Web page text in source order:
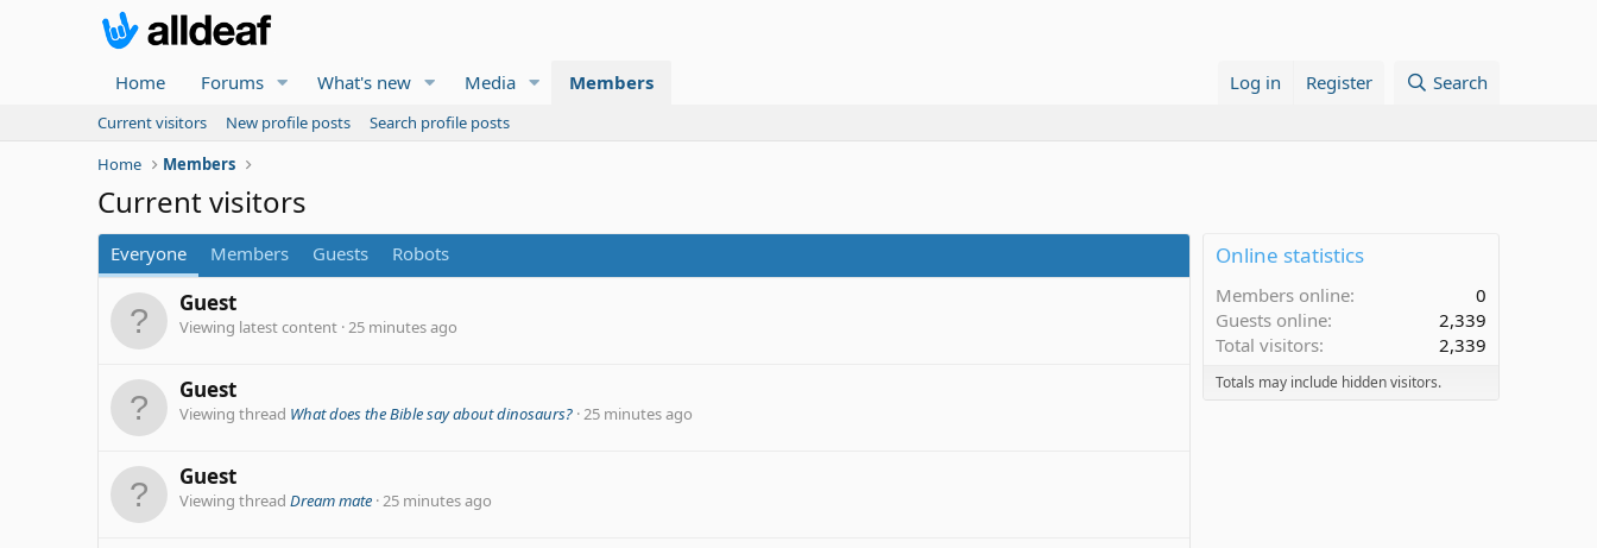
Home Forums What's new Media Members Log in Register Search
Current visitors New profile posts
Search profile posts
Home
Members
Current visitors
Everyone Members Guests Robots
Guest
Viewing latest content 25 minutes ago
Guest
Viewing thread What does the Bible say about dinosaurs? 25 minutes ago
Guest
Viewing thread Dream mate 25 minutes ago
Online statistics
Members online
0
Guests online
2,339
Total visitors
2,339
Totals may include hidden visitors.